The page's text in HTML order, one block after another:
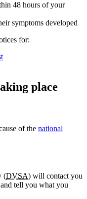
48 hours of your
symptoms developed
for:
place
of the national
(DVSA) will contact you
tell you what you